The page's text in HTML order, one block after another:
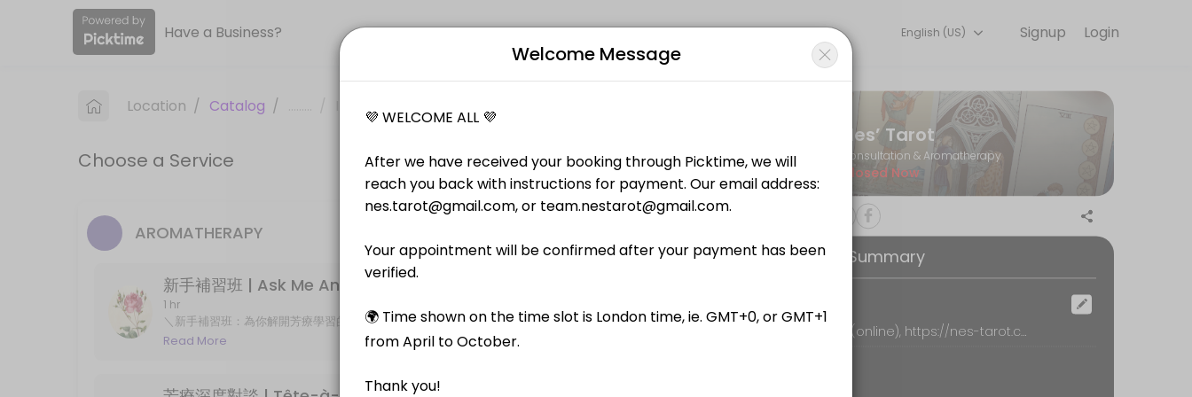
About Nes&#x2019; Tarot
Nes&#x2019; Tarot is a Consultation & Aromatherapy provider helping individuals and businesses get things done reliably. Book a consultation online to discuss your needs with our team.
Services Offered
新手補習班 | Ask Me Anything
＼新手補習班：為你解開芳療學習的疑難！／<br>對象｜剛報讀 IFA 或 NAHA 國際證照課程的芳療新手、準備證照考試及應付複習中的考生、對於專業芳療有深入興趣的家居芳療用家；以及需要支援研習英文資訊的芳療
60 min · GBP15.0
芳療深度對談 | Tête-à-tête
深度諮詢 (可線上) 25min＋精確配方箋<br>無客製調配服務<br>Aromatherapy consultation face-to-face or online, with recipe (without product)
Live Reading/ 40-min
Login
Signup
Have a Business? English (US)
Location / Catalog /
Choose a Service
AROMATHERAPY
新手補習班 | Ask Me Anything
1 hr
＼新手補習班：為你解開芳療學習的疑難！／ 對象｜剛報讀 IFA 或 NAHA 國際證照課程的芳療新手、準備
證照考試及應付複習中的考生、對於專業芳療有深入興趣的家居芳療用家；以及需要支援研習英文資訊的
Read More
Nes’ Tarot
Consultation & Aromatherapy
Closed Now
Booking Summary
Nes’ Tarot (online), https://nes-tarot.com, Shirley
Welcome Message